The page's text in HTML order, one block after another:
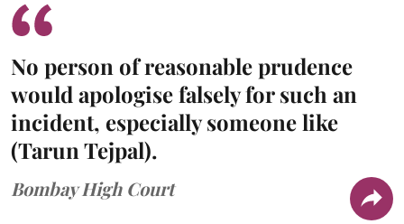
No person of reasonable prudence
would apologise falsely for such an
incident, especially someone like
(Tarun Tejpal).
Bombay High Court